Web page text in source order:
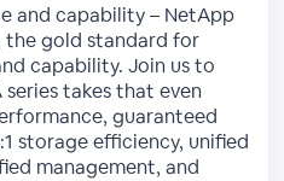
and capability – NetApp
the gold standard for
capability. Join us to
takes that even
guaranteed
storage efficiency, unified
management, and